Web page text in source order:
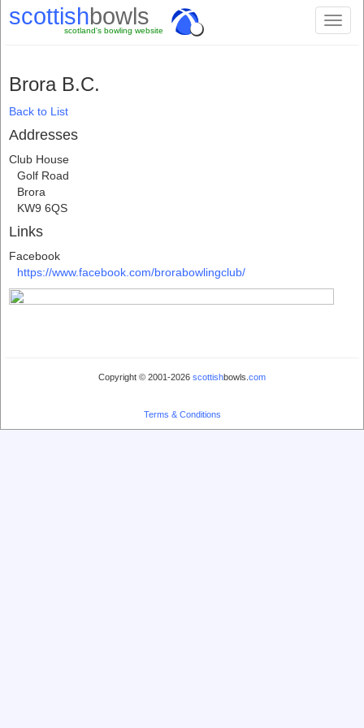
scottishbowls
scotland's bowling website
Brora B.C.
Back to List
Addresses
Club House
Golf Road
Brora
KW9 6QS
Links
Facebook
https://www.facebook.com/brorabowlingclub/
Copyright © 2001-2026 scottishbowls. com
Terms & Conditions